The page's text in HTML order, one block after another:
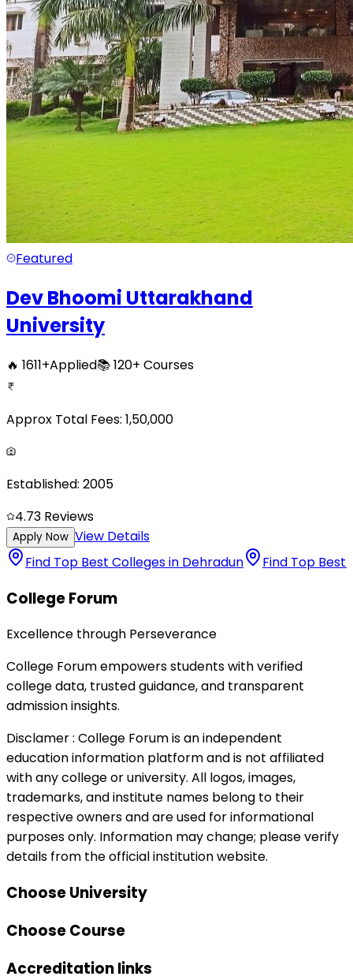
Featured
Dev Bhoomi Uttarakhand
University
🔥 1611+Applied📚120+ Courses
Approx Total Fees: 1,50,000
Established: 2005
4.73 Reviews
Apply Now View Details
Find Top Best Colleges in Dehradun
Find Top Best
College Forum
Excellence through Perseverance
College Forum empowers students with verified
college data, trusted guidance, and transparent
admission insights.
Disclamer : College Forum is an independent
education information platform and is not affiliated
with any college or university. All logos, images,
trademarks, and institute names belong to their
respective owners and are used for informational
purposes only. Information may change; please verify
details from the official institution website.
Choose University
Choose Course
Accreditation links